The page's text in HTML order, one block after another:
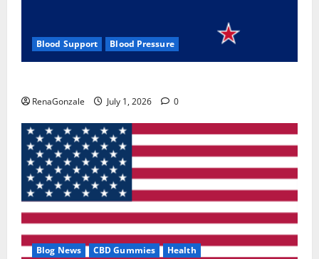
Blood Support Blood Pressure
RenaGonzale July 1, 2026 0
Blog News CBD Gummies Health